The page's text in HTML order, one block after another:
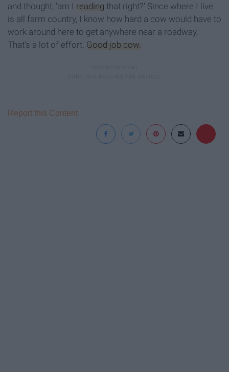
and thought, 'am I reading that right?' Since where I live
is all farm country, I know how hard a cow would have to
work around here to get anywhere near a roadway.
That's a lot of effort. Good job cow.
Report this Content